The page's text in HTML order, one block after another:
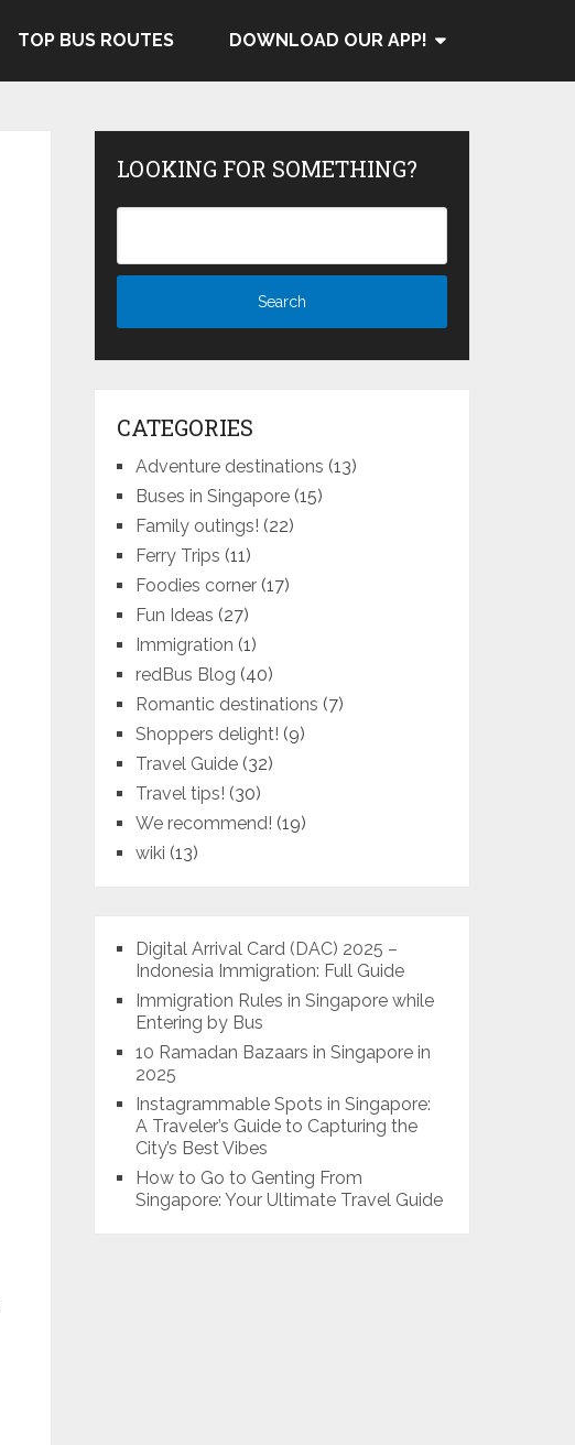
TOP BUS ROUTES DOWNLOAD OUR APP!
LOOKING FOR SOMETHING?
CATEGORIES
Adventure destinations (13)
Buses in Singapore (15)
Family outings! (22)
Ferry Trips (11)
Foodies corner (17)
Fun Ideas (27)
Immigration (1)
redBus Blog (40)
Romantic destinations (7)
Shoppers delight! (9)
Travel Guide (32)
Travel tips! (30)
We recommend! (19)
wiki (13)
Digital Arrival Card (DAC) 2025 –
Indonesia Immigration: Full Guide
Immigration Rules in Singapore while
Entering by Bus
10 Ramadan Bazaars in Singapore in
2025
Instagrammable Spots in Singapore:
A Traveler’s Guide to Capturing the
City’s Best Vibes
How to Go to Genting From
Singapore: Your Ultimate Travel Guide